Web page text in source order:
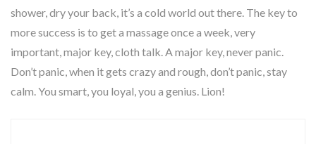
shower, dry your back, it’s a cold world out there. The key to
more success is to get a massage once a week, very
important, major key, cloth talk. A major key, never panic.
Don’t panic, when it gets crazy and rough, don’t panic, stay
calm. You smart, you loyal, you a genius. Lion!